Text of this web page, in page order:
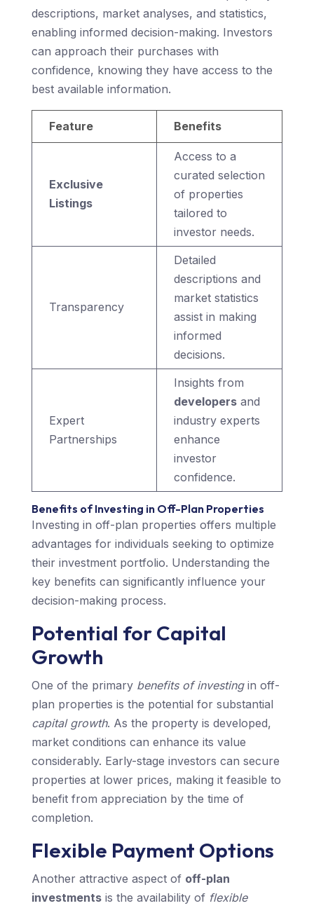
descriptions, market analyses, and statistics,
enabling informed decision-making. Investors
can approach their purchases with
confidence, knowing they have access to the
best available information.
Feature Benefits
Exclusive
Listings
Access to a
curated selection
of properties
tailored to
investor needs.
Transparency
Detailed
descriptions and
market statistics
assist in making
informed
decisions.
Expert
Partnerships
Insights from
developersand
industry experts
enhance
investor
confidence.
Benefits of Investing in Off-Plan Properties
Investing in off-plan properties offers multiple
advantages for individuals seeking to optimize
their investment portfolio. Understanding the
key benefits can significantly influence your
decision-making process.
Potential for Capital
Growth
One of the primary benefits of investingin off-
plan properties is the potential for substantial
capital growth. As the property is developed,
market conditions can enhance its value
considerably. Early-stage investors can secure
properties at lower prices, making it feasible to
benefit from appreciation by the time of
completion.
Flexible Payment Options
Another attractive aspect of off-plan
investmentsis the availability of flexible